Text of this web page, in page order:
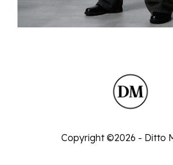
Copyright ©2026 - Ditto